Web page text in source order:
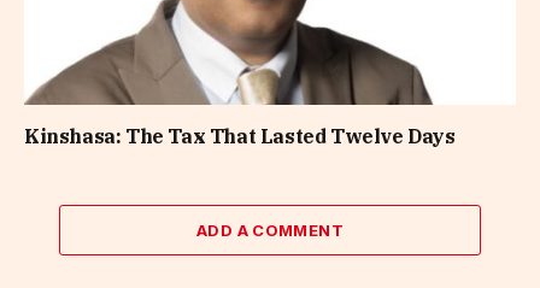
Kinshasa: The Tax That Lasted Twelve Days
ADD A COMMENT